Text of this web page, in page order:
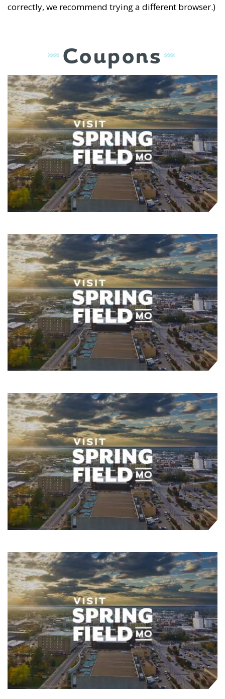
correctly, we recommend trying a different browser.)
Coupons